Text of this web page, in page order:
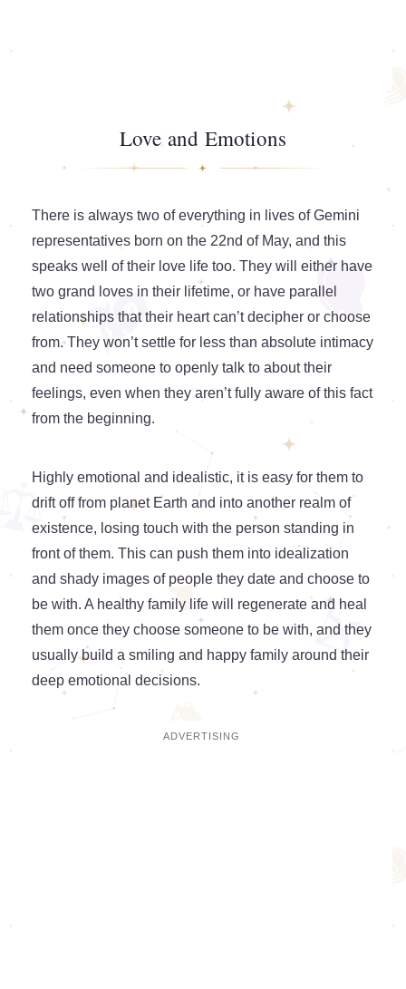
Love and Emotions
There is always two of everything in lives of Gemini
representatives born on the 22nd of May, and this
speaks well of their love life too. They will either have
two grand loves in their lifetime, or have parallel
relationships that their heart can’t decipher or choose
from. They won’t settle for less than absolute intimacy
and need someone to openly talk to about their
feelings, even when they aren’t fully aware of this fact
from the beginning.
Highly emotional and idealistic, it is easy for them to
drift off from planet Earth and into another realm of
existence, losing touch with the person standing in
front of them. This can push them into idealization
and shady images of people they date and choose to
be with. A healthy family life will regenerate and heal
them once they choose someone to be with, and they
usually build a smiling and happy family around their
deep emotional decisions.